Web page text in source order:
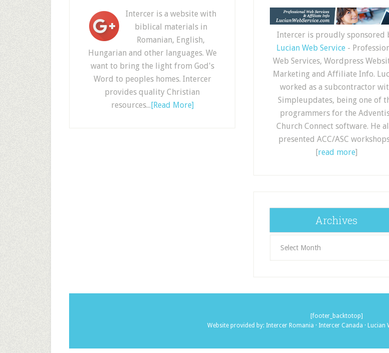
Intercer is a website with
biblical materials in
Romanian, English,
Hungarian and other languages. We
want to bring the light from God's
Word to peoples homes. Intercer
provides quality Christian
resources...[Read More]
Intercer is proudly sponsored
Lucian Web Service-
Web Services, Wordpress
Marketing and Affiliate Info.
worked as a subcontractor
Simpleupdates, being one of
programmers for the
Church Connect software. He
presented ACC/ASC
[read more]
Archives
[footer_backtotop]
Website provided by: Intercer Romania · Intercer Canada · Lucian